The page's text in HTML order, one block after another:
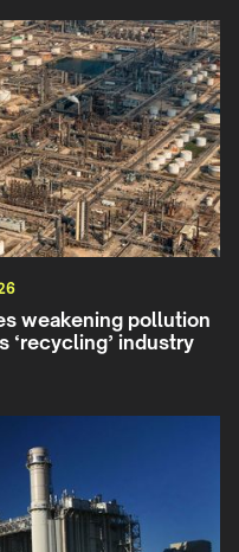
weakening pollution
‘recycling’ industry